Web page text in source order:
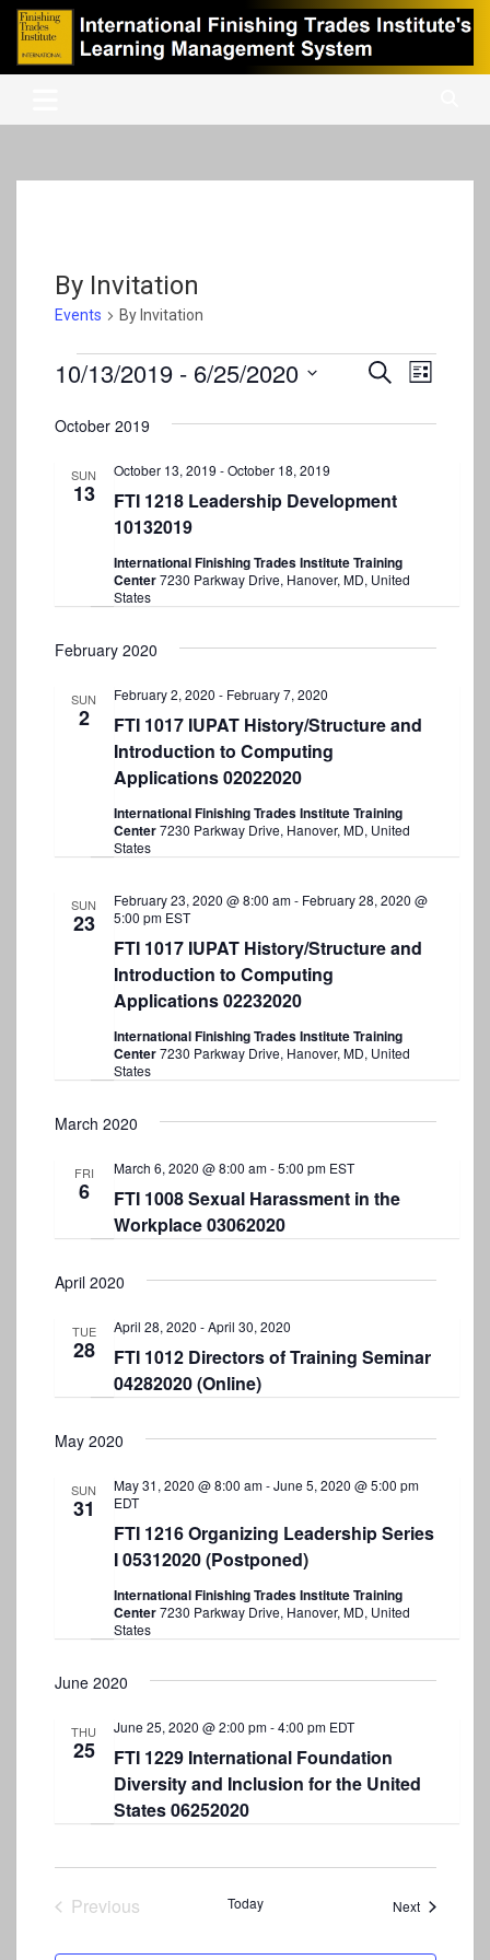
Skip
content
iFTI LMS
International Finishing Trades Institute's Learning Management
By Invitation
Events By Invitation
Events
E
t
S
e
a
c
n
d
V
s
N
g
a
t
o
S
E
s
a
i
o
L
s
10/13/2019 - 6/25/2020
e
e
October 2019
SUN
13
FTI 1218 Leadership Development
10132019
October 13, 2019 -October 18, 2019
International Finishing Trades Institute Training
Center7230 Parkway Drive, Hanover, MD, United
States
February 2020
SUN
2
FTI 1017 IUPAT History/Structure and
Introduction to Computing
Applications 02022020
February 2, 2020 - February 7, 2020
International Finishing Trades Institute Training
Center7230 Parkway Drive, Hanover, MD, United
States
SUN
23
FTI 1017 IUPAT History/Structure and
Introduction to Computing
Applications 02232020
February 23, 2020 @ 8:00 am- February 28, 2020 @
5:00 pm EST
International Finishing Trades Institute Training
Center7230 Parkway Drive, Hanover, MD, United
States
March 2020
FRI
6
FTI 1008 Sexual Harassment in the
Workplace 03062020
March 6, 2020 @ 8:00 am-5:00 pm EST
April 2020
TUE
28
FTI 1012 Directors of Training Seminar
04282020 (Online)
April 28, 2020 -April 30, 2020
May 2020
SUN
31
FTI 1216 Organizing Leadership Series
I 05312020 (Postponed)
May 31, 2020 @ 8:00 am-June 5, 2020 @ 5:00 pm
EDT
International Finishing Trades Institute Training
Center7230 Parkway Drive, Hanover, MD, United
States
June 2020
THU
25
FTI 1229 International Foundation
Diversity and Inclusion for the United
States 06252020
June 25, 2020 @ 2:00 pm-4:00 pm EDT
Previous
Today NextEvents